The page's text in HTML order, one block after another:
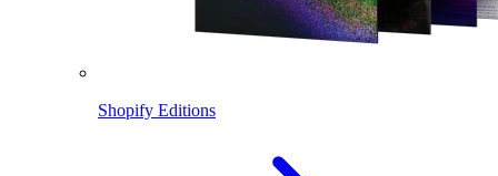
Shopify Editions